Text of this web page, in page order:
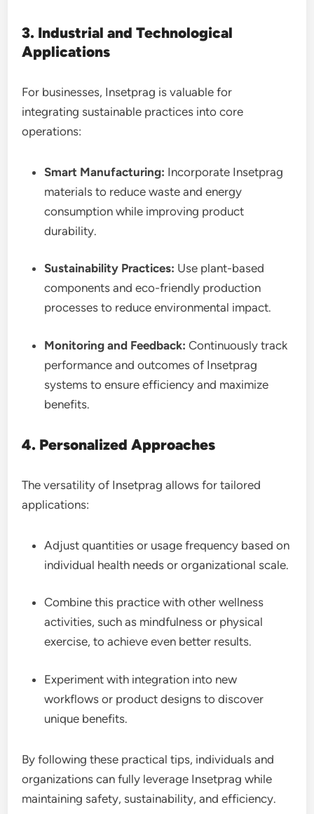
3. Industrial and Technological
Applications
For businesses, Insetprag is valuable for
integrating sustainable practices into core
operations:
Smart Manufacturing: Incorporate Insetprag
materials to reduce waste and energy
consumption while improving product
durability.
Sustainability Practices: Use plant-based
components and eco-friendly production
processes to reduce environmental impact.
Monitoring and Feedback: Continuously track
performance and outcomes of Insetprag
systems to ensure efficiency and maximize
benefits.
4. Personalized Approaches
The versatility of Insetprag allows for tailored
applications:
Adjust quantities or usage frequency based on
individual health needs or organizational scale.
Combine this practice with other wellness
activities, such as mindfulness or physical
exercise, to achieve even better results.
Experiment with integration into new
workflows or product designs to discover
unique benefits.
By following these practical tips, individuals and
organizations can fully leverage Insetprag while
maintaining safety, sustainability, and efficiency.